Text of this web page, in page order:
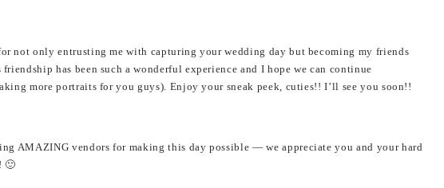
not only entrusting me with capturing your wedding day but becoming my friends
has been such a wonderful experience and I hope we can continue
more portraits for you guys). Enjoy your sneak peek, cuties!! I’ll see you soon!!
AMAZING vendors for making this day possible — we appreciate you and your hard
🙂